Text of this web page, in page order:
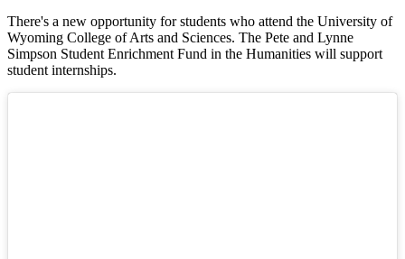
There's a new opportunity for students who attend the University of
Wyoming College of Arts and Sciences. The Pete and Lynne
Simpson Student Enrichment Fund in the Humanities will support
student internships.